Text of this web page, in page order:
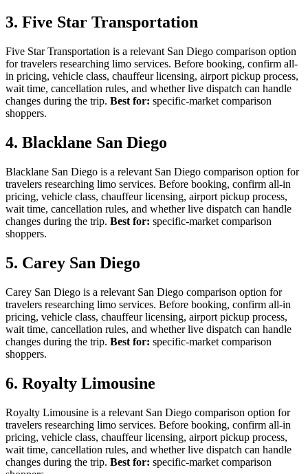
3. Five Star Transportation
Five Star Transportation is a relevant San Diego comparison option
for travelers researching limo services. Before booking, confirm all-
in pricing, vehicle class, chauffeur licensing, airport pickup process,
wait time, cancellation rules, and whether live dispatch can handle
changes during the trip. Best for: specific-market comparison
shoppers.
4. Blacklane San Diego
Blacklane San Diego is a relevant San Diego comparison option for
travelers researching limo services. Before booking, confirm all-in
pricing, vehicle class, chauffeur licensing, airport pickup process,
wait time, cancellation rules, and whether live dispatch can handle
changes during the trip. Best for: specific-market comparison
shoppers.
5. Carey San Diego
Carey San Diego is a relevant San Diego comparison option for
travelers researching limo services. Before booking, confirm all-in
pricing, vehicle class, chauffeur licensing, airport pickup process,
wait time, cancellation rules, and whether live dispatch can handle
changes during the trip. Best for: specific-market comparison
shoppers.
6. Royalty Limousine
Royalty Limousine is a relevant San Diego comparison option for
travelers researching limo services. Before booking, confirm all-in
pricing, vehicle class, chauffeur licensing, airport pickup process,
wait time, cancellation rules, and whether live dispatch can handle
changes during the trip. Best for: specific-market comparison